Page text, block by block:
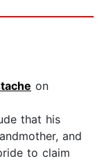
on
that his
and
to claim